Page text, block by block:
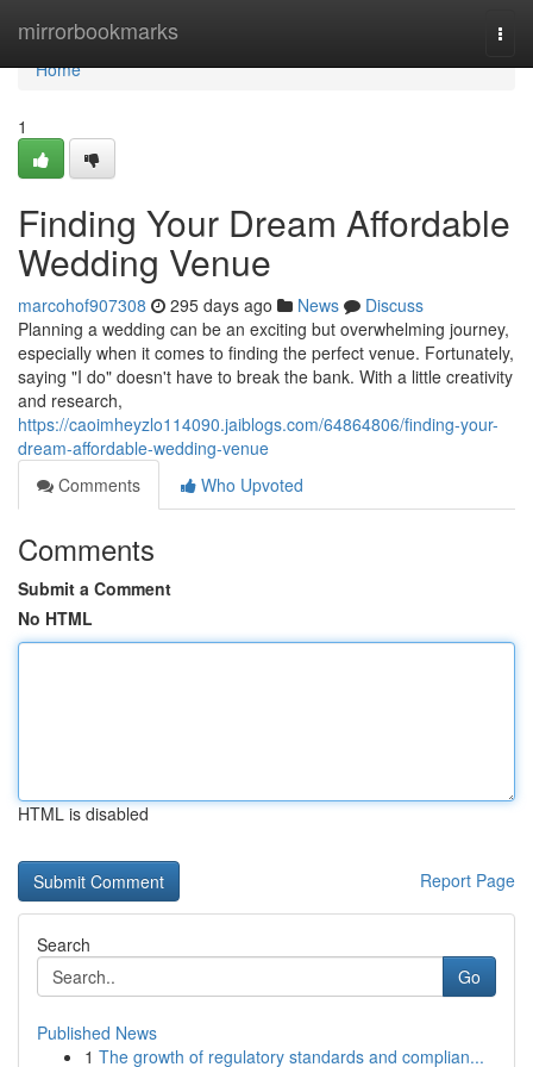
mirrorbookmarks
Home
Home
1
Finding Your Dream Affordable
Wedding Venue
marcohof907308 295 days ago News
Discuss
Planning a wedding can be an exciting but overwhelming journey,
especially when it comes to finding the perfect venue. Fortunately,
saying "I do" doesn't have to break the bank. With a little creativity
and research,
https://caoimheyzlo114090.jaiblogs.com/64864806/finding-your-
dream-affordable-wedding-venue
Comments
Who Upvoted
Comments
Submit a Comment
No HTML
HTML is disabled
Report Page
Search
Go
Published News
1 The growth of regulatory standards and complian...